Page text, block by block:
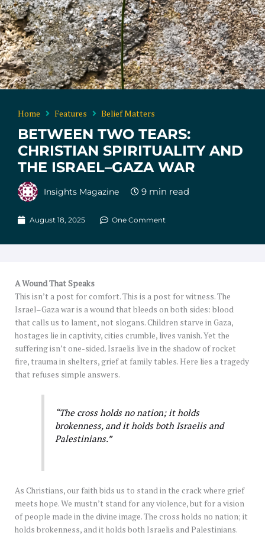
Home Features Belief Matters
BETWEEN TWO TEARS:
CHRISTIAN SPIRITUALITY AND
THE ISRAEL–GAZA WAR
Insights Magazine
August 18, 2025 One Comment
A Wound That Speaks
This isn’t a post for comfort. This is a post for witness. The
Israel–Gaza war is a wound that bleeds on both sides: blood
that calls us to lament, not slogans. Children starve in Gaza,
hostages lie in captivity, cities crumble, lives vanish. Yet the
suffering isn’t one-sided. Israelis live in the shadow of rocket
fire, trauma in shelters, grief at family tables. Here lies a tragedy
that refuses simple answers.
“The cross holds no nation; it holds
brokenness, and it holds both Israelis and
Palestinians.”
As Christians, our faith bids us to stand in the crack where grief
meets hope. We mustn’t stand for any violence, but for a vision
of people made in the divine image. The cross holds no nation; it
holds brokenness, and it holds both Israelis and Palestinians.